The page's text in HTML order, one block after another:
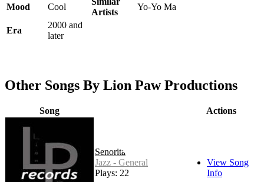
Mood Cool
Artists
Yo-Yo Ma
Era
2000 and
later
Other Songs By Lion Paw Productions
Song Actions
Senorita
Jazz - General
Plays: 22
View Song
Info